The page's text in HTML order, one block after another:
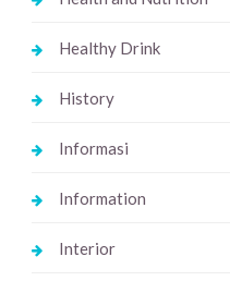
Healthy Drink
History
Informasi
Information
Interior